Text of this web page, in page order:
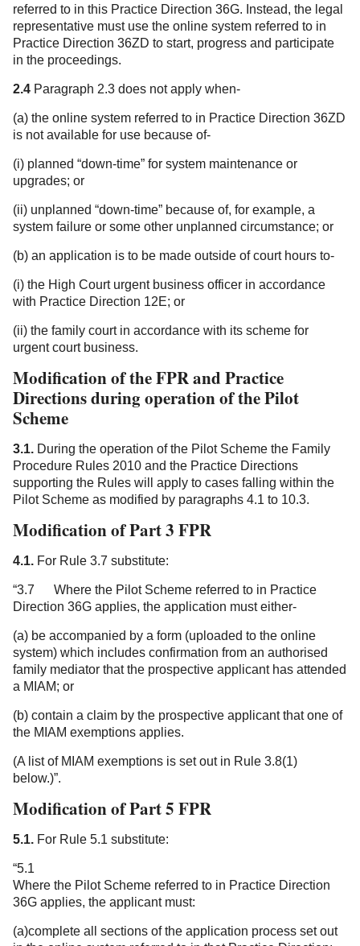
referred to in this Practice Direction 36G. Instead, the legal
representative must use the online system referred to in
Practice Direction 36ZD to start, progress and participate
in the proceedings.
2.4 Paragraph 2.3 does not apply when-
(a) the online system referred to in Practice Direction 36ZD
is not available for use because of-
(i) planned “down-time” for system maintenance or
upgrades; or
(ii) unplanned “down-time” because of, for example, a
system failure or some other unplanned circumstance; or
(b) an application is to be made outside of court hours to-
(i) the High Court urgent business officer in accordance
with Practice Direction 12E; or
(ii) the family court in accordance with its scheme for
urgent court business.
Modification of the FPR and Practice
Directions during operation of the Pilot
Scheme
3.1. During the operation of the Pilot Scheme the Family
Procedure Rules 2010 and the Practice Directions
supporting the Rules will apply to cases falling within the
Pilot Scheme as modified by paragraphs 4.1 to 10.3.
Modification of Part 3 FPR
4.1. For Rule 3.7 substitute:
“3.7 Where the Pilot Scheme referred to in Practice
Direction 36G applies, the application must either-
(a) be accompanied by a form (uploaded to the online
system) which includes confirmation from an authorised
family mediator that the prospective applicant has attended
a MIAM; or
(b) contain a claim by the prospective applicant that one of
the MIAM exemptions applies.
(A list of MIAM exemptions is set out in Rule 3.8(1)
below.)”.
Modification of Part 5 FPR
5.1. For Rule 5.1 substitute:
“5.1
Where the Pilot Scheme referred to in Practice Direction
36G applies, the applicant must:
(a)complete all sections of the application process set out